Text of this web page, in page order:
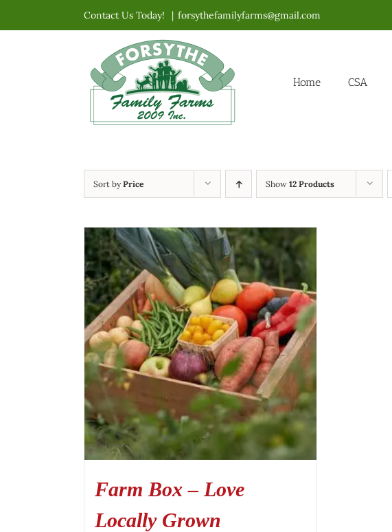
to
Contact Us Today! | forsythefamilyfarms@gmail.com
Home CSA
Sort byPrice Show 12 Products
Farm Box – Love
Locally Grown